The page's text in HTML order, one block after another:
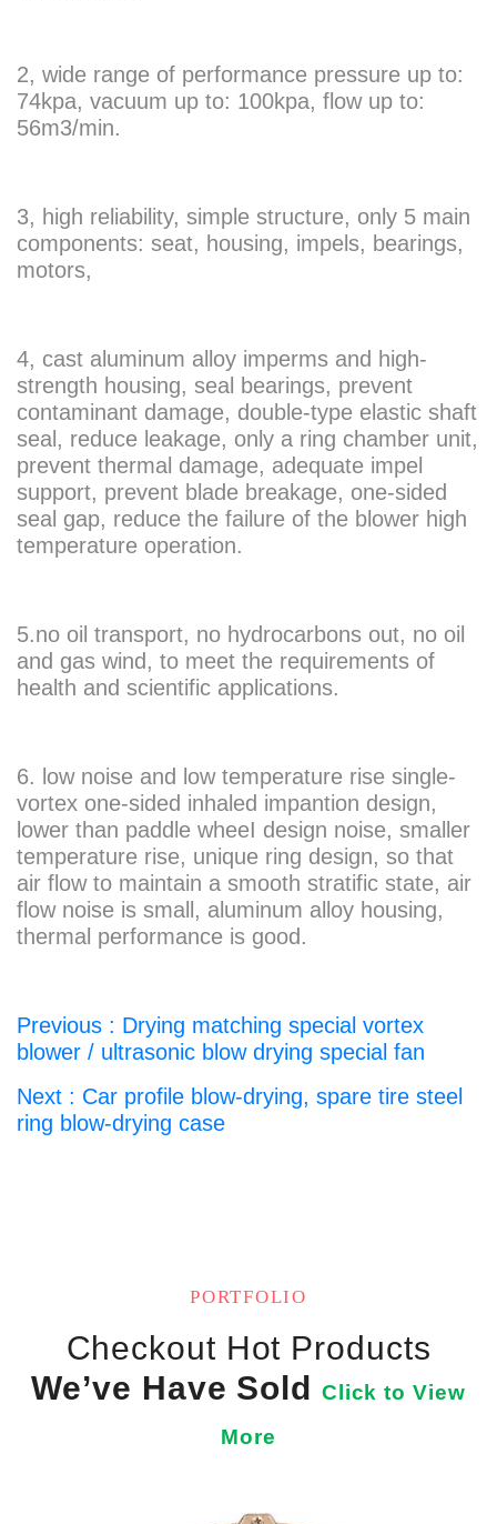
2, wide range of performance pressure up to:
74kpa, vacuum up to: 100kpa, flow up to:
56m3/min.
3, high reliability, simple structure, only 5 main
components: seat, housing, impels, bearings,
motors,
4, cast aluminum alloy imperms and high-
strength housing, seal bearings, prevent
contaminant damage, double-type elastic shaft
seal, reduce leakage, only a ring chamber unit,
prevent thermal damage, adequate impel
support, prevent blade breakage, one-sided
seal gap, reduce the failure of the blower high
temperature operation.
5.no oil transport, no hydrocarbons out, no oil
and gas wind, to meet the requirements of
health and scientific applications.
6. low noise and low temperature rise single-
vortex one-sided inhaled impantion design,
lower than paddle wheeI design noise, smaller
temperature rise, unique ring design, so that
air flow to maintain a smooth stratific state, air
flow noise is small, aluminum alloy housing,
thermal performance is good.
Previous : Drying matching special vortex
blower / ultrasonic blow drying special fan
Next : Car profile blow-drying, spare tire steel
ring blow-drying case
PORTFOLIO
Checkout Hot Products
We’ve Have Sold
Click to View
More